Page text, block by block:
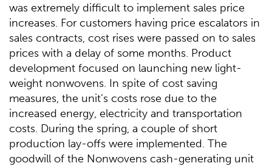
was extremely difficult to implement sales price
increases. For customers having price escalators in
sales contracts, cost rises were passed on to sales
prices with a delay of some months. Product
development focused on launching new light-
weight nonwovens. In spite of cost saving
measures, the unit’s costs rose due to the
increased energy, electricity and transportation
costs. During the spring, a couple of short
production lay-offs were implemented. The
goodwill of the Nonwovens cash-generating unit